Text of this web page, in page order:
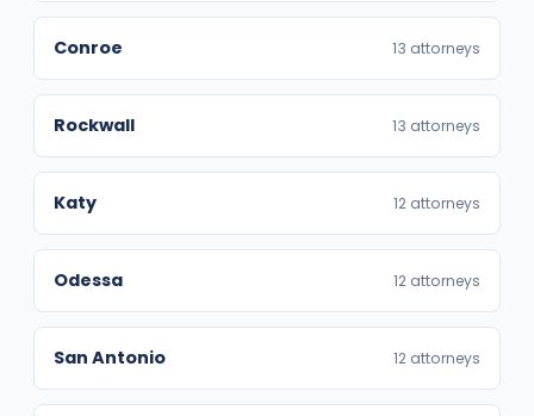
Conroe 13 attorneys
Rockwall 13 attorneys
Katy 12 attorneys
Odessa 12 attorneys
San Antonio 12 attorneys